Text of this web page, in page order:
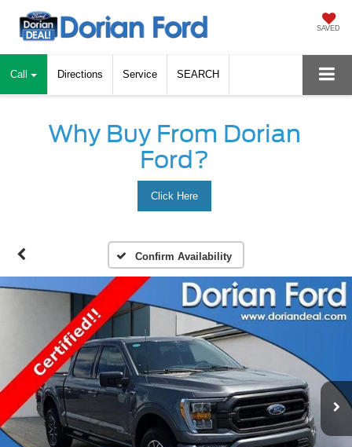
SAVED
Call Directions Service SEARCH
Why Buy From Dorian
Ford?
Click Here
Confirm Availability